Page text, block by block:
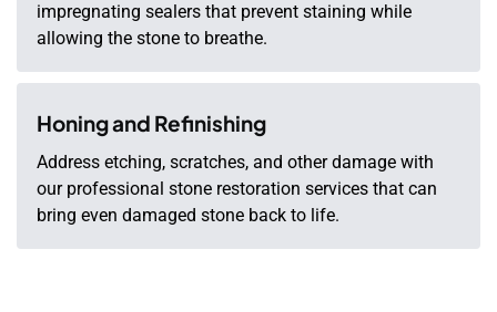
impregnating sealers that prevent staining while
allowing the stone to breathe.
Honing and Refinishing
Address etching, scratches, and other damage with
our professional stone restoration services that can
bring even damaged stone back to life.